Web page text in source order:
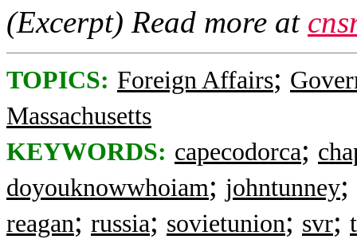
(Excerpt) Read more at
TOPICS: Foreign Affairs;
Massachusetts
KEYWORDS: capecodorca;
doyouknowwhoiam; johntunney;
reagan; russia; sovietunion; svr;